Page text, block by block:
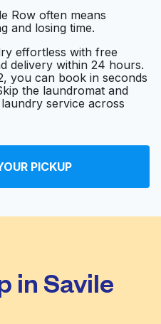
Visit website
Visit website
Row often means
and losing time.
effortless with free
delivery within 24 hours.
you can book in seconds
the laundromat and
service across
PICKUP
in Savile